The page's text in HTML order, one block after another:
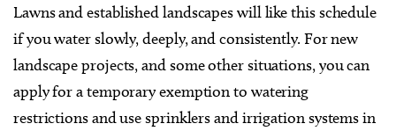
Lawns and established landscapes will like this schedule
if you water slowly, deeply, and consistently. For new
landscape projects, and some other situations, you can
apply for a temporary exemption to watering
restrictions and use sprinklers and irrigation systems in